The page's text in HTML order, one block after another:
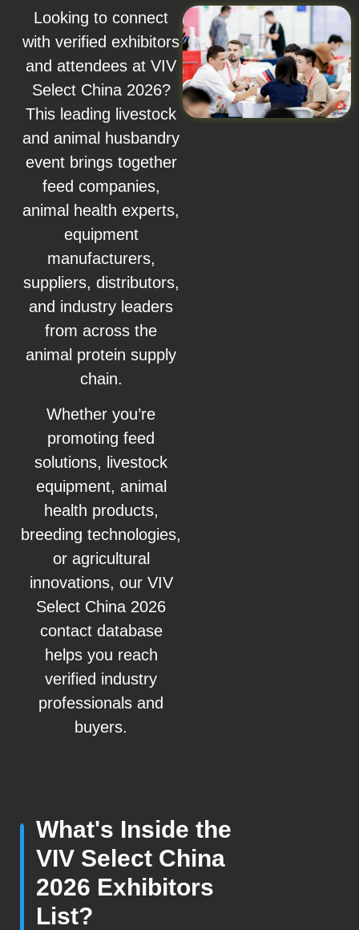
Looking to connect
with verified exhibitors
and attendees at VIV
Select China 2026?
This leading livestock
and animal husbandry
event brings together
feed companies,
animal health experts,
equipment
manufacturers,
suppliers, distributors,
and industry leaders
from across the
animal protein supply
chain.
Whether you’re
promoting feed
solutions, livestock
equipment, animal
health products,
breeding technologies,
or agricultural
innovations, our VIV
Select China 2026
contact database
helps you reach
verified industry
professionals and
buyers.
What's Inside the
VIV Select China
2026 Exhibitors
List?